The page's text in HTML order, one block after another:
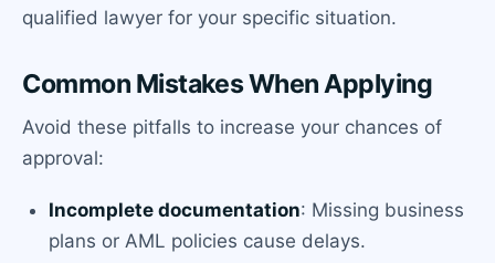
qualified lawyer for your specific situation.
Common Mistakes When Applying
Avoid these pitfalls to increase your chances of
approval:
Incomplete documentation: Missing business
plans or AML policies cause delays.